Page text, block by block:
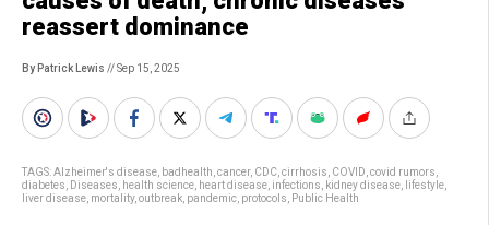
reassert dominance
By Patrick Lewis // Sep 15, 2025
TAGS:Alzheimer's disease badhealth cancer, CDC cirrhosis COVID covid rumors
diabetes
Diseases health science heart disease infections kidney disease lifestyle
liver disease mortality, outbreak pandemic protocols Public Health